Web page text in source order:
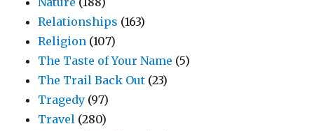
Relationships (163)
Religion (107)
The Taste of Your Name (5)
The Trail Back Out (23)
Tragedy (97)
Travel (280)